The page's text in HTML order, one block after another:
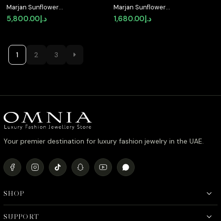
Marjan Sunflower
Yellow Necklace In 925
Silver Certified High
د.إ5,800.00
Marjan Sunflower
Yellow Drop Earrings In
925 Silver Certified
د.إ1,680.00
1 2 3
Your premier destination for luxury fashion jewelry in the UAE.
SHOP
SUPPORT